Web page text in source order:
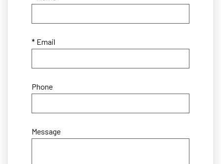
* Email
Phone
Message